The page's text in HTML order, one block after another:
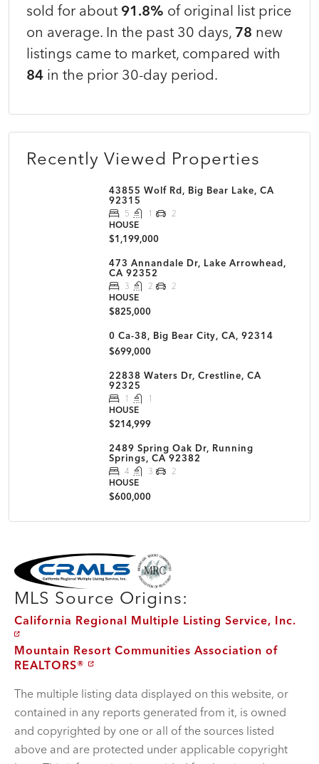
sold for about 91.8% of original list price
on average. In the past 30 days, 78 new
listings came to market, compared with
84 in the prior 30-day period.
Recently Viewed Properties
43855 Wolf Rd, Big Bear Lake, CA
92315
5 1
2
HOUSE
$1,199,000
473 Annandale Dr, Lake Arrowhead,
CA 92352
3 2
2
HOUSE
$825,000
0 Ca-38, Big Bear City, CA, 92314
$699,000
22838 Waters Dr, Crestline, CA
92325
1
1
HOUSE
$214,999
2489 Spring Oak Dr, Running
Springs, CA 92382
4 3
2
HOUSE
$600,000
MLS Disclaimer
MLS Source Origins:
California Regional Multiple Listing Service, Inc.
Mountain Resort Communities Association of
REALTORS®
The multiple listing data displayed on this website, or
contained in any reports generated from it, is owned
and copyrighted by one or all of the sources listed
above and are protected under applicable copyright